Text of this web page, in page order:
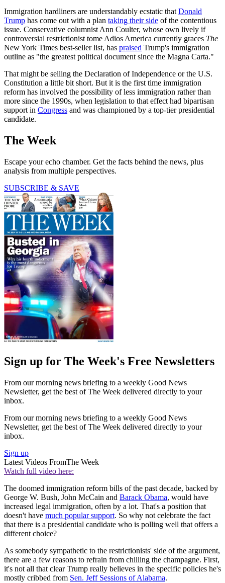
Immigration hardliners are understandably ecstatic that Donald
Trump has come out with a plan taking their side of the contentious
issue. Conservative columnist Ann Coulter, whose own lively if
controversial restrictionist tome Adios America currently graces The
New York Times best-seller list, has praised Trump's immigration
outline as "the greatest political document since the Magna Carta."
That might be selling the Declaration of Independence or the U.S.
Constitution a little bit short. But it is the first time immigration
reform has involved the possibility of less immigration rather than
more since the 1990s, when legislation to that effect had bipartisan
support in Congress and was championed by a top-tier presidential
candidate.
The Week
Escape your echo chamber. Get the facts behind the news, plus
analysis from multiple perspectives.
SUBSCRIBE & SAVE
Sign up for The Week's Free Newsletters
From our morning news briefing to a weekly Good News
Newsletter, get the best of The Week delivered directly to your
inbox.
From our morning news briefing to a weekly Good News
Newsletter, get the best of The Week delivered directly to your
inbox.
Sign up
Latest Videos FromThe Week
Watch full video here:
The doomed immigration reform bills of the past decade, backed by
George W. Bush, John McCain and Barack Obama, would have
increased legal immigration, often by a lot. That's a position that
doesn't have much popular support. So why not celebrate the fact
that there is a presidential candidate who is polling well that offers a
different choice?
As somebody sympathetic to the restrictionists' side of the argument,
there are a few reasons to refrain from chilling the champagne. First,
it's not all that clear Trump really believes in the specific policies he's
mostly cribbed from Sen. Jeff Sessions of Alabama.